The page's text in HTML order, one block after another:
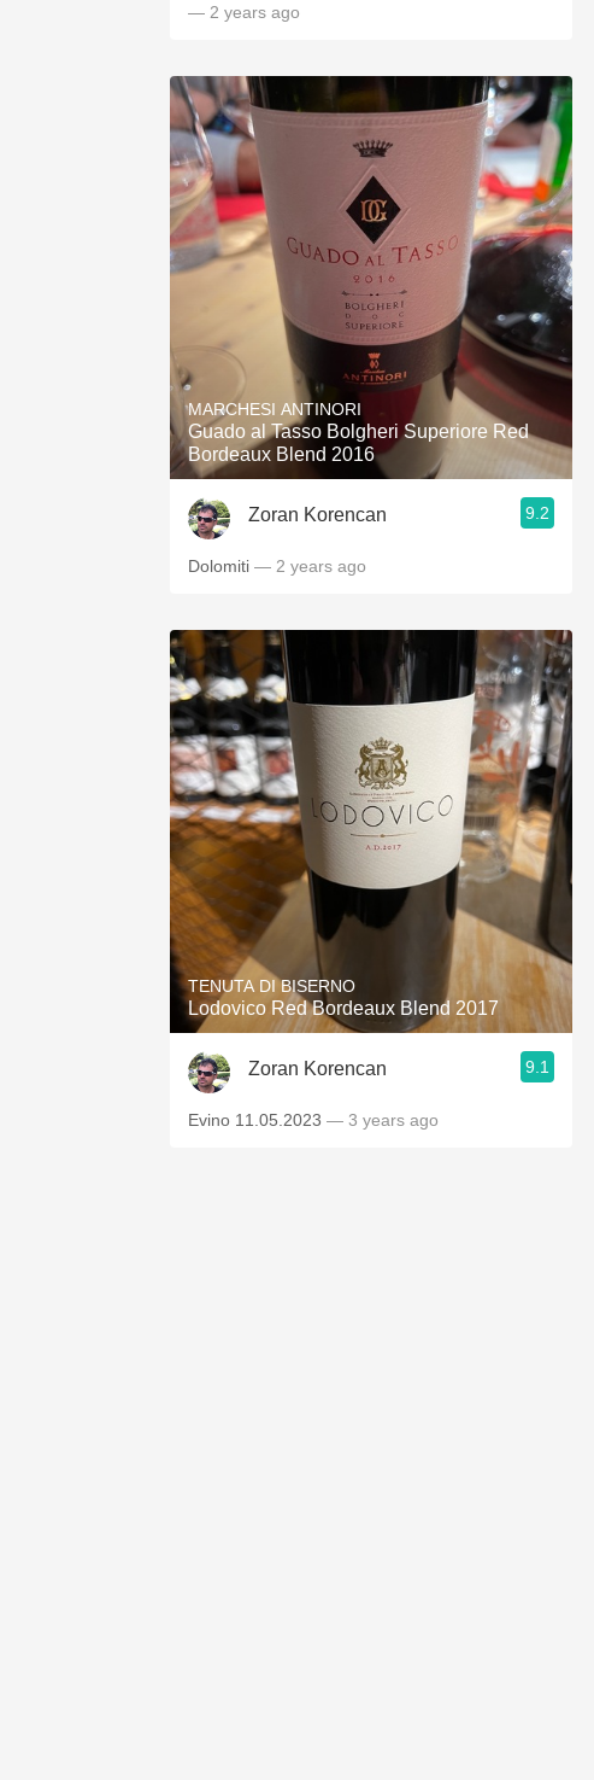
— 2 years ago
MARCHESI ANTINORI
Guado al Tasso Bolgheri Superiore Red
Bordeaux Blend 2016
Zoran Korencan 9.2
Dolomiti — 2 years ago
TENUTA DI BISERNO
Lodovico Red Bordeaux Blend 2017
Zoran Korencan 9.1
Evino 11.05.2023 — 3 years ago